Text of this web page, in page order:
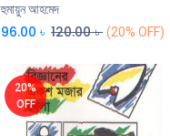
হুমায়ুন আহমেদ
96.00 ৳ 120.00৳ (20% OFF)
20%
OFF